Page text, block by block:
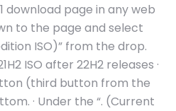
download page in any web
to the page and select
ISO)” from the drop.
ISO after 22H2 releases ·
(third button from the
· Under the “. (Current